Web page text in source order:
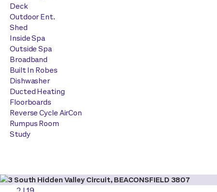
Deck
Outdoor Ent.
Shed
Inside Spa
Outside Spa
Broadband
Built In Robes
Dishwasher
Ducted Heating
Floorboards
Reverse Cycle AirCon
Rumpus Room
Study